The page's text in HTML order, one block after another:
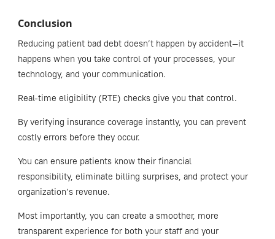
Conclusion
Reducing patient bad debt doesn’t happen by accident—it
happens when you take control of your processes, your
technology, and your communication.
Real-time eligibility (RTE) checks give you that control.
By verifying insurance coverage instantly, you can prevent
costly errors before they occur.
You can ensure patients know their financial
responsibility, eliminate billing surprises, and protect your
organization’s revenue.
Most importantly, you can create a smoother, more
transparent experience for both your staff and your